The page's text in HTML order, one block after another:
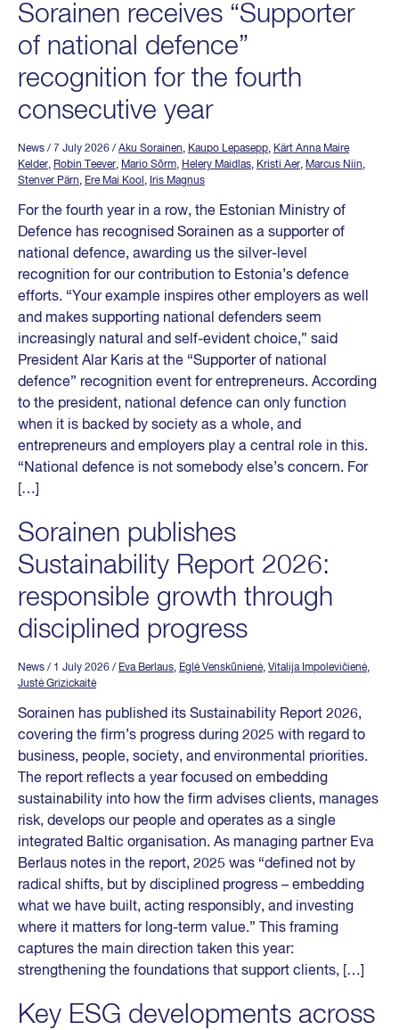
Sorainen receives “Supporter
of national defence”
recognition for the fourth
consecutive year
News / 7 July 2026 / Aku Sorainen, Kaupo Lepasepp, Kärt Anna Maire
Kelder, Robin Teever, Mario Sõrm, Helery Maidlas, Kristi Aer, Marcus Niin,
Stenver Pärn, Ere Mai Kool , Iris Magnus
For the fourth year in a row, the Estonian Ministry of
Defence has recognised Sorainen as a supporter of
national defence, awarding us the silver-level
recognition for our contribution to Estonia’s defence
efforts. “Your example inspires other employers as well
and makes supporting national defenders seem
increasingly natural and self-evident choice,” said
President Alar Karis at the “Supporter of national
defence” recognition event for entrepreneurs. According
to the president, national defence can only function
when it is backed by society as a whole, and
entrepreneurs and employers play a central role in this.
“National defence is not somebody else’s concern. For
[…]
Sorainen publishes
Sustainability Report 2026:
responsible growth through
disciplined progress
News / 1 July 2026 / Eva Berlaus, Eglė Venskūnienė, Vitalija Impolevičienė,
Justė Grizickaitė
Sorainen has published its Sustainability Report 2026,
covering the firm’s progress during 2025 with regard to
business, people, society, and environmental priorities.
The report reflects a year focused on embedding
sustainability into how the firm advises clients, manages
risk, develops our people and operates as a single
integrated Baltic organisation. As managing partner Eva
Berlaus notes in the report, 2025 was “defined not by
radical shifts, but by disciplined progress – embedding
what we have built, acting responsibly, and investing
where it matters for long-term value.” This framing
captures the main direction taken this year:
strengthening the foundations that support clients, […]
Key ESG developments across